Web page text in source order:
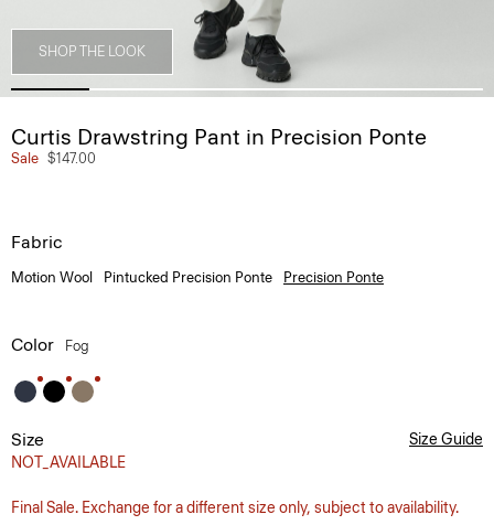
SHOP THE LOOK
Curtis Drawstring Pant in Precision Ponte
Sale $147.00
Fabric
Motion Wool Pintucked Precision Ponte Precision Ponte
Color Fog
Size
NOT_AVAILABLE
Size Guide
Final Sale. Exchange for a different size only, subject to availability.